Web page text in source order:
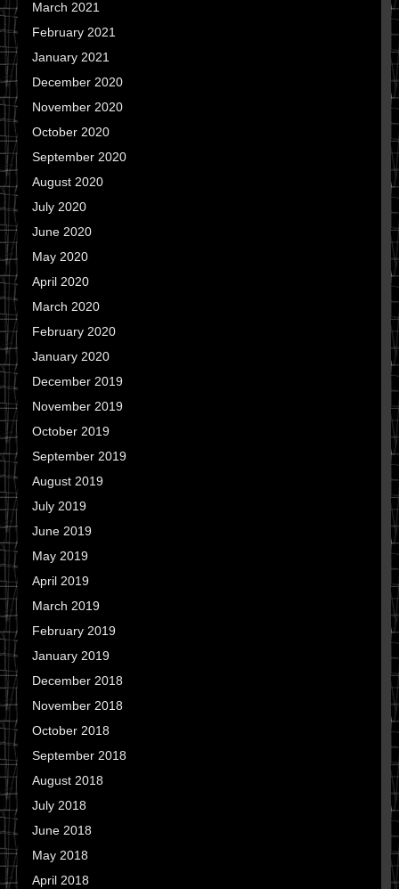
March 2021
February 2021
January 2021
December 2020
November 2020
October 2020
September 2020
August 2020
July 2020
June 2020
May 2020
April 2020
March 2020
February 2020
January 2020
December 2019
November 2019
October 2019
September 2019
August 2019
July 2019
June 2019
May 2019
April 2019
March 2019
February 2019
January 2019
December 2018
November 2018
October 2018
September 2018
August 2018
July 2018
June 2018
May 2018
April 2018